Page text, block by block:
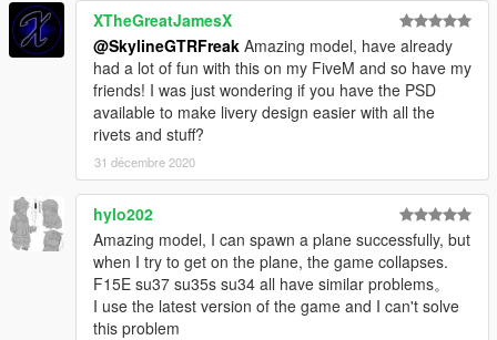
XTheGreatJamesX
@SkylineGTRFreak Amazing model, have already
had a lot of fun with this on my FiveM and so have my
friends! I was just wondering if you have the PSD
available to make livery design easier with all the
rivets and stuff?
31 décembre 2020
hylo202
Amazing model, I can spawn a plane successfully, but
when I try to get on the plane, the game collapses.
F15E su37 su35s su34 all have similar problems。
I use the latest version of the game and I can't solve
this problem